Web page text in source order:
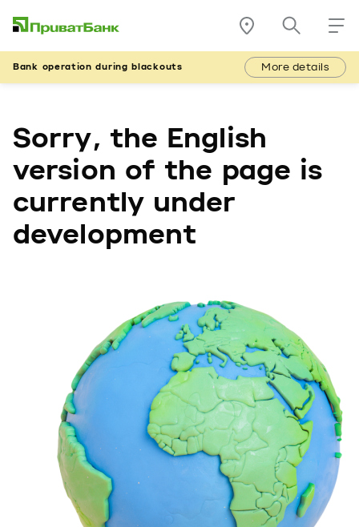
Bank operation during blackouts More details
Sorry, the English
version of the page is
currently under
development